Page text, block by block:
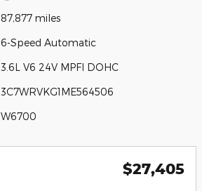
87,877 miles
6-Speed Automatic
3.6L V6 24V MPFI DOHC
3C7WRVKG1ME564506
W6700
$27,405